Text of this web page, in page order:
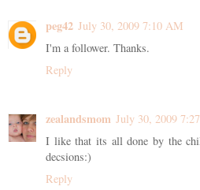
peg42 July 30, 2009 7:10 AM
I'm a follower. Thanks.
Reply
zealandsmom July 30, 2009
I like that its all done by the
decsions:)
Reply